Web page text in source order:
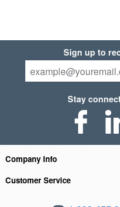
Sign up to
Stay
Company Info
Customer Service